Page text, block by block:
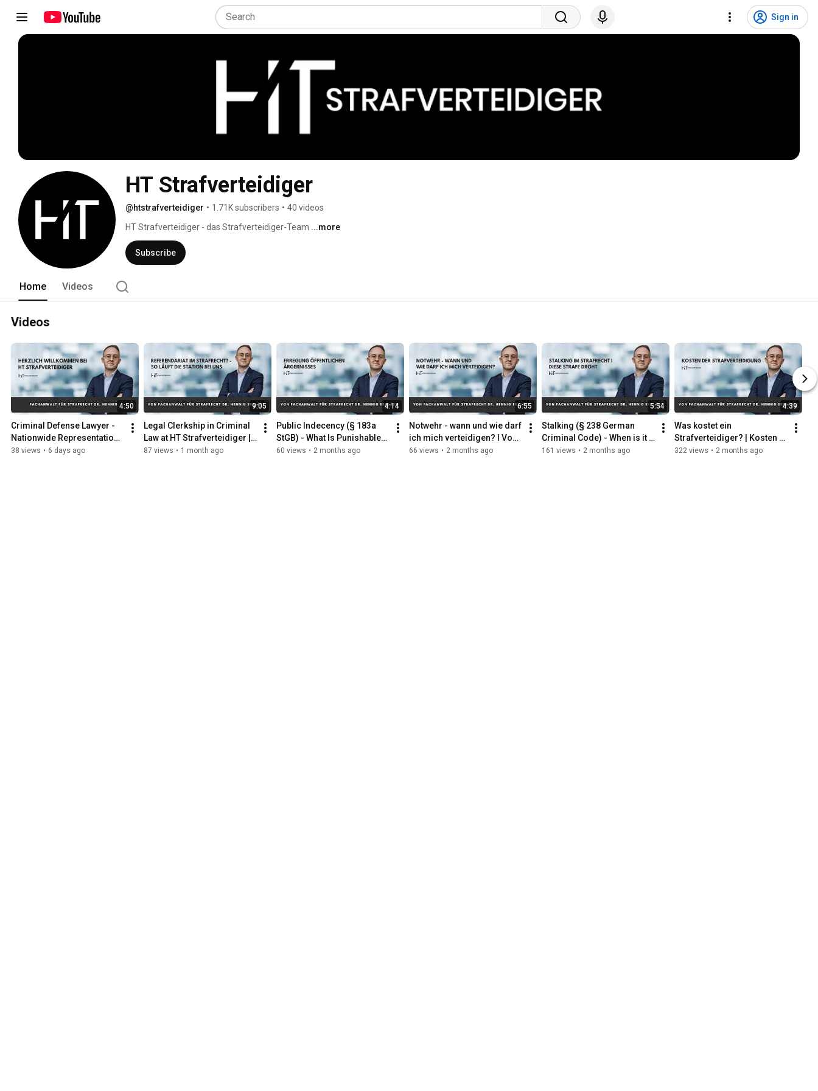
Sign in
HT Strafverteidiger
@htstrafverteidiger • 1.71K subscribers • 40 videos
HT Strafverteidiger - das Strafverteidiger-Team ...more
Subscribe
Home Videos
Videos
4:50
Criminal Defense Lawyer -
Nationwide Representation
in Criminal Law
38 views • 6 days ago
9:05
Legal Clerkship in Criminal
Law at HT Strafverteidiger |
Apply Now
87 views • 1 month ago
4:14
Public Indecency (§ 183a
StGB) - What Is Punishable?
| Criminal Defense Attorney
60 views • 2 months ago
6:55
Notwehr - wann und wie darf
ich mich verteidigen? I Vom
Fachanwalt erklärt
66 views • 2 months ago
5:54
Stalking (§ 238 German
Criminal Code) - When is it a
criminal offense? |
161 views • 2 months ago
4:39
Was kostet ein
Strafverteidiger? | Kosten
der Strafverteidigung
322 views • 2 months ago